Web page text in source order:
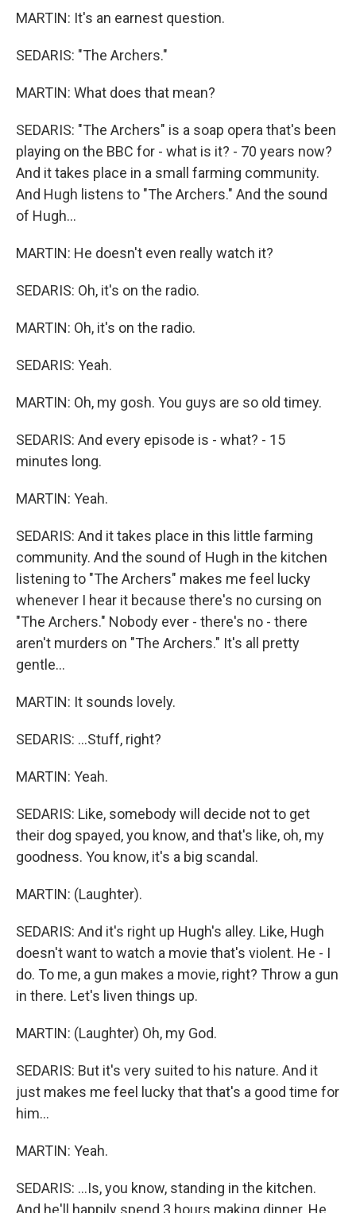
MARTIN: It's an earnest question.
SEDARIS: "The Archers."
MARTIN: What does that mean?
SEDARIS: "The Archers" is a soap opera that's been
playing on the BBC for - what is it? - 70 years now?
And it takes place in a small farming community.
And Hugh listens to "The Archers." And the sound
of Hugh...
MARTIN: He doesn't even really watch it?
SEDARIS: Oh, it's on the radio.
MARTIN: Oh, it's on the radio.
SEDARIS: Yeah.
MARTIN: Oh, my gosh. You guys are so old timey.
SEDARIS: And every episode is - what? - 15
minutes long.
MARTIN: Yeah.
SEDARIS: And it takes place in this little farming
community. And the sound of Hugh in the kitchen
listening to "The Archers" makes me feel lucky
whenever I hear it because there's no cursing on
"The Archers." Nobody ever - there's no - there
aren't murders on "The Archers." It's all pretty
gentle...
MARTIN: It sounds lovely.
SEDARIS: ...Stuff, right?
MARTIN: Yeah.
SEDARIS: Like, somebody will decide not to get
their dog spayed, you know, and that's like, oh, my
goodness. You know, it's a big scandal.
MARTIN: (Laughter).
SEDARIS: And it's right up Hugh's alley. Like, Hugh
doesn't want to watch a movie that's violent. He - I
do. To me, a gun makes a movie, right? Throw a gun
in there. Let's liven things up.
MARTIN: (Laughter) Oh, my God.
SEDARIS: But it's very suited to his nature. And it
just makes me feel lucky that that's a good time for
him...
MARTIN: Yeah.
SEDARIS: ...Is, you know, standing in the kitchen.
And he'll happily spend 3 hours making dinner. He